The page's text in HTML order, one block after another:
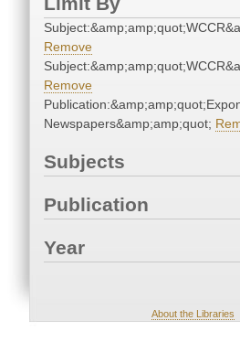
Remove
Remove
Newspapers&amp;amp;quot;
Subjects
Publication
Year
About the Libraries